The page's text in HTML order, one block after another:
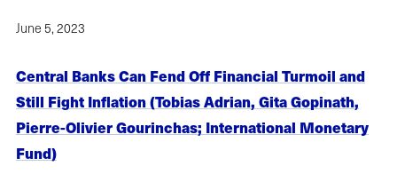
June 5, 2023
Central Banks Can Fend Off Financial Turmoil and
Still Fight Inflation (Tobias Adrian, Gita Gopinath,
Pierre-Olivier Gourinchas; International Monetary
Fund)